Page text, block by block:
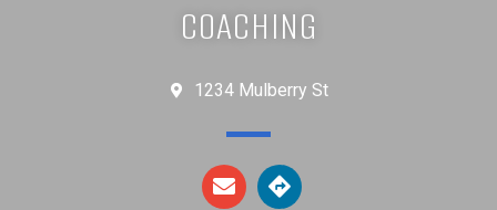
COACHING
1234 Mulberry St